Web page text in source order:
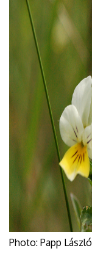
Photo: Papp László